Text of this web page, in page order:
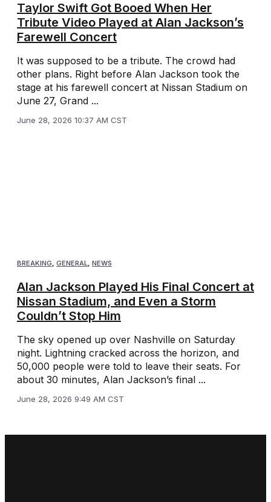
Taylor Swift Got Booed When Her
Tribute Video Played at Alan Jackson’s
Farewell Concert
It was supposed to be a tribute. The crowd had
other plans. Right before Alan Jackson took the
stage at his farewell concert at Nissan Stadium on
June 27, Grand ...
June 28, 2026 10:37 AM CST
BREAKING GENERAL NEWS
Alan Jackson Played His Final Concert at
Nissan Stadium, and Even a Storm
Couldn’t Stop Him
The sky opened up over Nashville on Saturday
night. Lightning cracked across the horizon, and
50,000 people were told to leave their seats. For
about 30 minutes, Alan Jackson’s final ...
June 28, 2026 9:49 AM CST